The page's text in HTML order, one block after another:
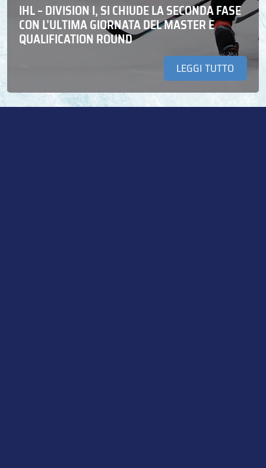
IHL – DIVISION I, SI CHIUDE LA SECONDA FASE
CON L’ULTIMA GIORNATA DEL MASTER E
QUALIFICATION ROUND
LEGGI TUTTO